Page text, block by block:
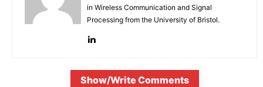
in Wireless Communication and Signal
Processing from the University of Bristol.
Show/Write Comments